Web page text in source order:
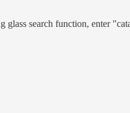
search function, enter